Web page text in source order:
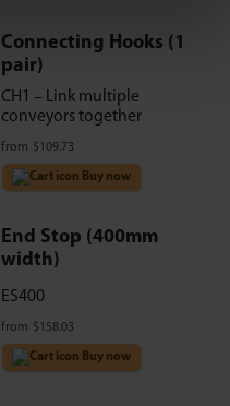
Connecting Hooks (1
pair)
CH1 – Link multiple
conveyors together
from $ 109.73
Buy now
End Stop (400mm
width)
ES400
from $ 158.03
Buy now